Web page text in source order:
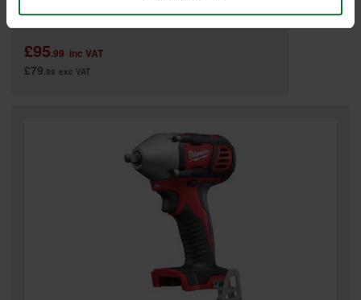
£95.99 inc VAT
£79.99 exc VAT